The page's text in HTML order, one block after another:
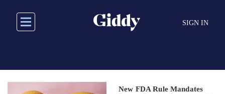
main
SIGN IN
New FDA Rule Mandates